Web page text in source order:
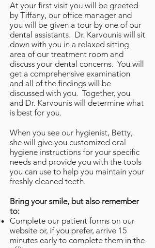
At your first visit you will be greeted
by Tiffany, our office manager and
you will be given a tour by one of our
dental assistants. Dr. Karvounis will sit
down with you in a relaxed sitting
area of our treatment room and
discuss your dental concerns. You will
get a comprehensive examination
and all of the findings will be
discussed with you. Together, you
and Dr. Karvounis will determine what
is best for you.
When you see our hygienist, Betty,
she will give you customized oral
hygiene instructions for your specific
needs and provide you with the tools
you can use to help you maintain your
freshly cleaned teeth.
Bring your smile, but also remember
to:
Complete our patient forms on our
website or, if you prefer, arrive 15
minutes early to complete them in the